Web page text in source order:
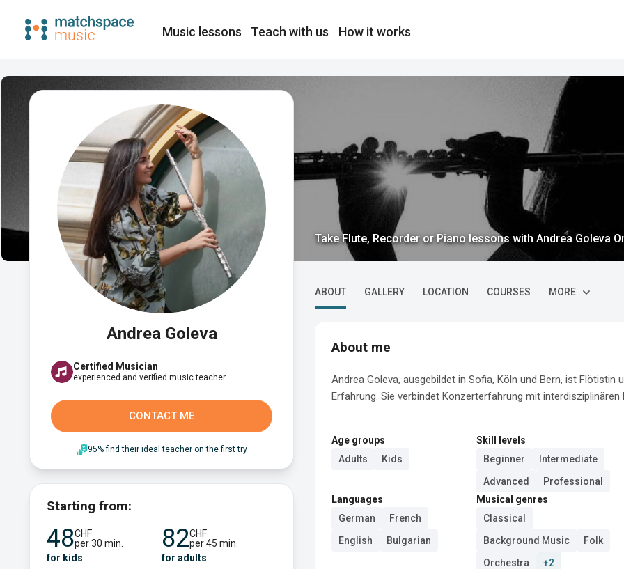
Music lessons Teach with us How it works
Take Flute, Recorder or Piano lessons with Andrea Goleva
Andrea Goleva
Certified Musician
experienced and verified music teacher
CONTACT ME
95% find their ideal teacher on the first try
Starting from:
48CHF
per 30 min.
for kids
82CHF
per 45 min.
for adults
ABOUT GALLERY LOCATION COURSES MORE
About me
Andrea Goleva, ausgebildet in Sofia, Köln und Bern, ist
Erfahrung. Sie verbindet Konzerterfahrung mit
Age groups
Adults
Kids
Skill levels
Beginner
Intermediate
Advanced
Professional
Languages
German
French
English
Bulgarian
Musical genres
Classical
Background Music
Folk
Orchestra
+2